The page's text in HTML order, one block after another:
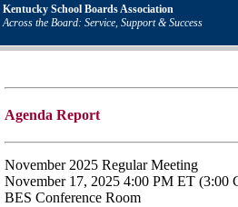
Kentucky School Boards Association
Across the Board: Service, Support & Success
Agenda Report
November 2025 Regular Meeting
November 17, 2025 4:00 PM ET (3:00
BES Conference Room